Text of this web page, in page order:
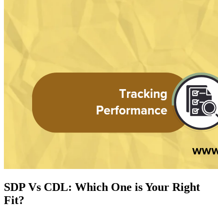
SDP Vs CDL: Which One is Your Right
Fit?